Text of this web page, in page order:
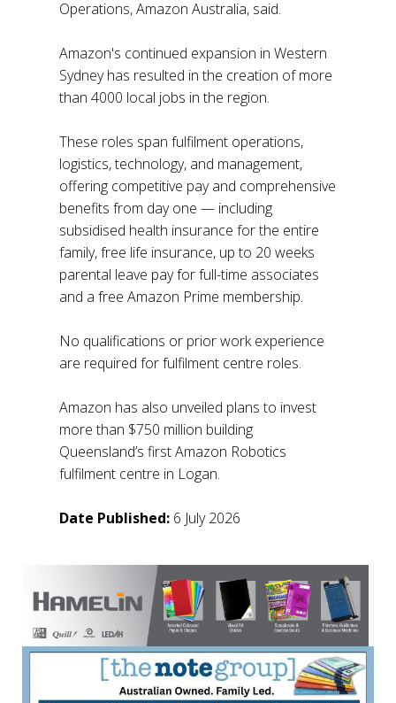
Operations, Amazon Australia, said.
Amazon's continued expansion in Western
Sydney has resulted in the creation of more
than 4000 local jobs in the region.
These roles span fulfilment operations,
logistics, technology, and management,
offering competitive pay and comprehensive
benefits from day one — including
subsidised health insurance for the entire
family, free life insurance, up to 20 weeks
parental leave pay for full-time associates
and a free Amazon Prime membership.
No qualifications or prior work experience
are required for fulfilment centre roles.
Amazon has also unveiled plans to invest
more than $750 million building
Queensland’s first Amazon Robotics
fulfilment centre in Logan.
Date Published: 6 July 2026